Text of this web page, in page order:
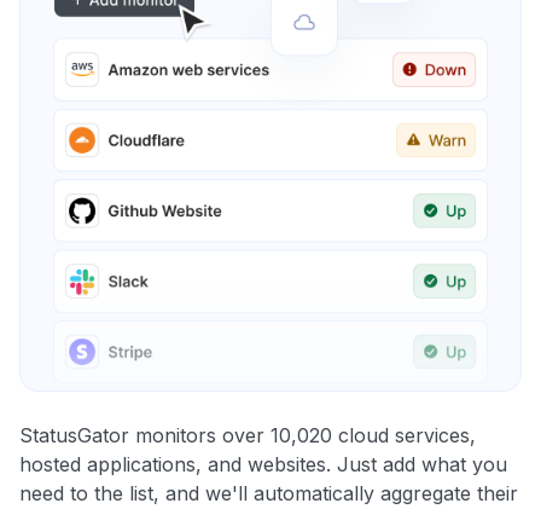
StatusGator monitors over 10,020 cloud services,
hosted applications, and websites. Just add what you
need to the list, and we'll automatically aggregate their